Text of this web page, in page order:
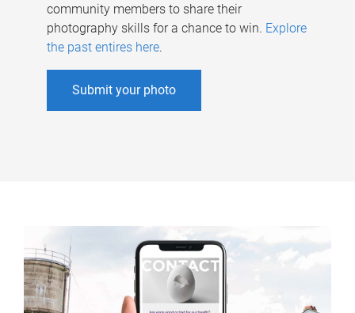
community members to share their
photography skills for a chance to win. Explore
the past entires here.
Submit your photo